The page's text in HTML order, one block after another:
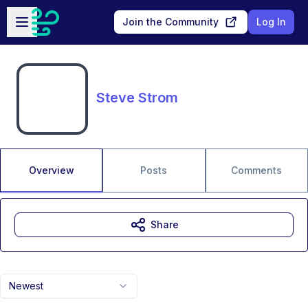
Skip to main content
Open sidebar
Join the Community Log In
Steve Strom
Overview Posts Comments
Newest
Share